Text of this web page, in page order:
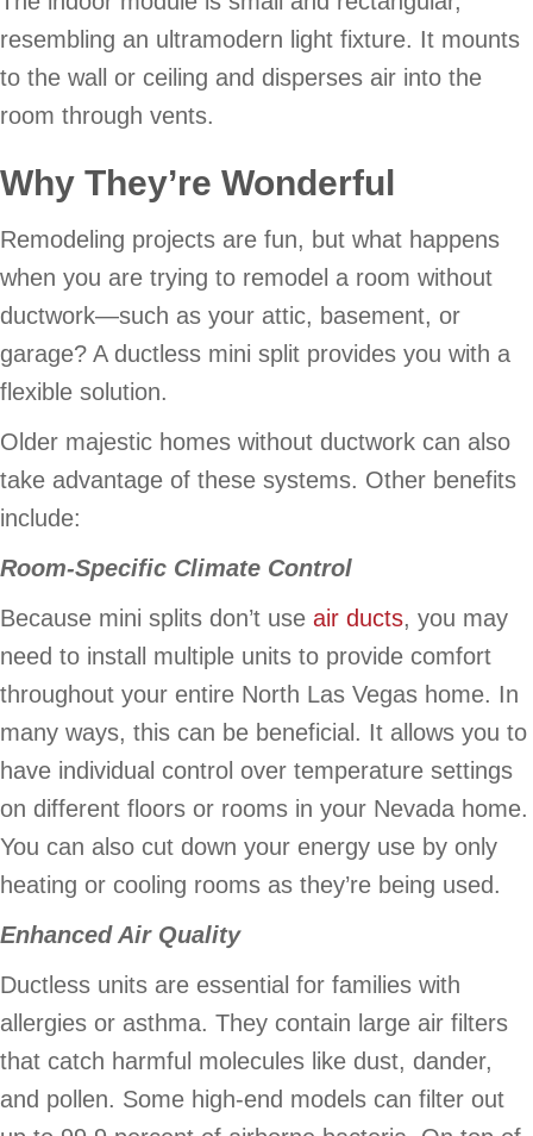
resembling an ultramodern light fixture. It mounts
to the wall or ceiling and disperses air into the
room through vents.
Why They’re Wonderful
Remodeling projects are fun, but what happens
when you are trying to remodel a room without
ductwork—such as your attic, basement, or
garage? A ductless mini split provides you with a
flexible solution.
Older majestic homes without ductwork can also
take advantage of these systems. Other benefits
include:
Room-Specific Climate Control
Because mini splits don’t use air ducts, you may
need to install multiple units to provide comfort
throughout your entire North Las Vegas home. In
many ways, this can be beneficial. It allows you to
have individual control over temperature settings
on different floors or rooms in your Nevada home.
You can also cut down your energy use by only
heating or cooling rooms as they’re being used.
Enhanced Air Quality
Ductless units are essential for families with
allergies or asthma. They contain large air filters
that catch harmful molecules like dust, dander,
and pollen. Some high-end models can filter out